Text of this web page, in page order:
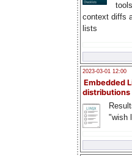
context diffs
lists
2023-03-01 12:00
Embedded
distributions
"wish